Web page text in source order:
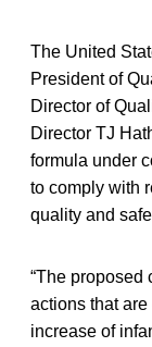
The United
President of
Director of
Director TJ
formula under
to comply with
quality and
“The proposed
actions that
increase of